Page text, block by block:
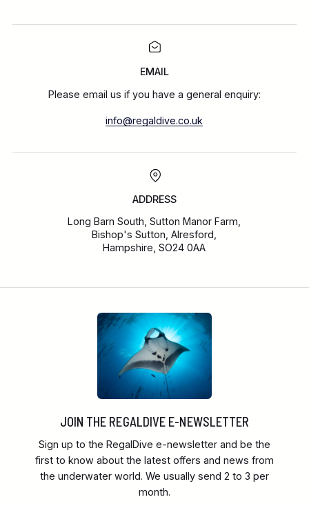
EMAIL
Please email us if you have a general enquiry:
info@regaldive.co.uk
ADDRESS
Long Barn South, Sutton Manor Farm,
Bishop's Sutton, Alresford,
Hampshire, SO24 0AA
JOIN THE REGALDIVE E-NEWSLETTER
Sign up to the RegalDive e-newsletter and be the
first to know about the latest offers and news from
the underwater world. We usually send 2 to 3 per
month.